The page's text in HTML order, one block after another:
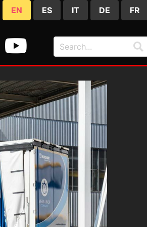
EN ES IT DE FR